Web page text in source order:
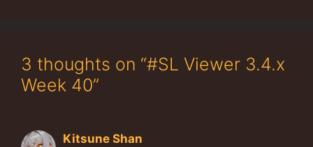
3 thoughts on “#SL Viewer 3.4.x
Week 40”
Kitsune Shan